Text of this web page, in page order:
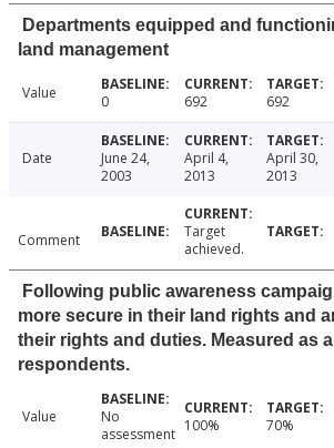
Departments equipped and
land management
Value 0 692 692
Date
June 24,
2003
April 4,
2013
April 30,
2013
Comment
Target
achieved.
Following public awareness
more secure in their land rights and
their rights and duties. Measured as
respondents.
Value
No
assessment 100% 70%